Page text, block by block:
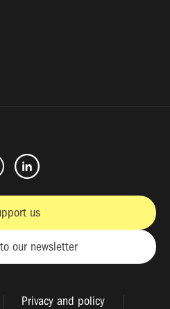
us
our newsletter
Privacy and policy